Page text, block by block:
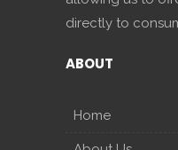
directly to
ABOUT
Home